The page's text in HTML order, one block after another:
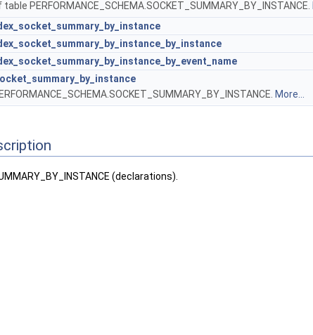
PERFORMANCE_SCHEMA.SOCKET_SUMMARY_BY_INSTANCE.
More...
(declarations).